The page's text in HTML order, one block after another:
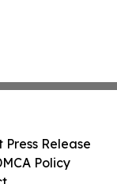
Press Release
Policy